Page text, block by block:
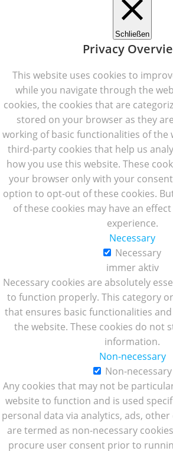
Schließen
Privacy
This website uses cookies to
while you navigate through the
cookies, the cookies that are
stored on your browser as they
working of basic functionalities of the
third-party cookies that help us
how you use this website. These
your browser only with your
option to opt-out of these cookies.
of these cookies may have an
experience.
Necessary
Necessary
immer aktiv
Necessary cookies are absolutely
to function properly. This category
that ensures basic functionalities
the website. These cookies do not
information.
Non-necessary
Non-necessary
Any cookies that may not be
website to function and is used
personal data via analytics, ads,
are termed as non-necessary
procure user consent prior to